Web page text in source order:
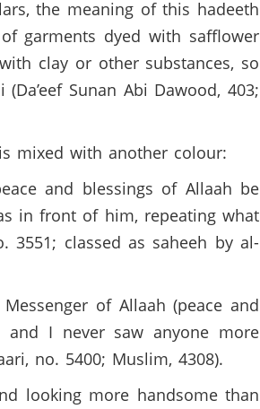
the meaning of this hadeeth
garments dyed with safflower
clay or other substances, so
Sunan Abi Dawood, 403;
mixed with another colour:
and blessings of Allaah be
in front of him, repeating what
3551; classed as saheeh by al-
of Allaah (peace and
I never saw anyone more
no. 5400; Muslim, 4308).
looking more handsome than